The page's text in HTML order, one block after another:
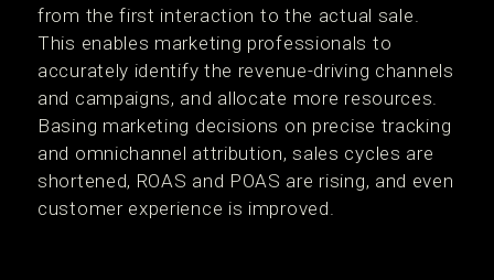
from the first interaction to the actual sale.
This enables marketing professionals to
accurately identify the revenue-driving channels
and campaigns, and allocate more resources.
Basing marketing decisions on precise tracking
and omnichannel attribution, sales cycles are
shortened, ROAS and POAS are rising, and even
customer experience is improved.